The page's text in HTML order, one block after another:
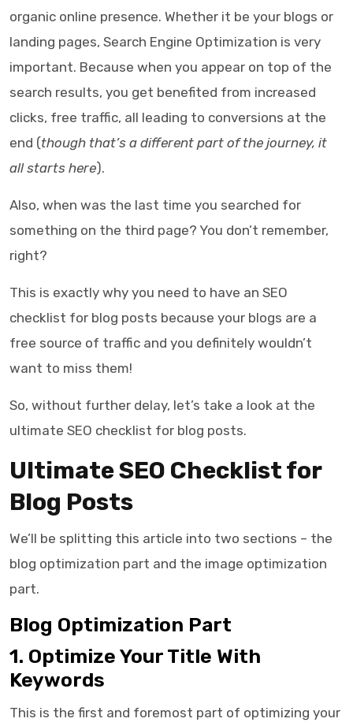
organic online presence. Whether it be your blogs or
landing pages, Search Engine Optimization is very
important. Because when you appear on top of the
search results, you get benefited from increased
clicks, free traffic, all leading to conversions at the
end (though that’s a different part of the journey, it
all starts here).
Also, when was the last time you searched for
something on the third page? You don’t remember,
right?
This is exactly why you need to have an SEO
checklist for blog posts because your blogs are a
free source of traffic and you definitely wouldn’t
want to miss them!
So, without further delay, let’s take a look at the
ultimate SEO checklist for blog posts.
Ultimate SEO Checklist for
Blog Posts
We’ll be splitting this article into two sections – the
blog optimization part and the image optimization
part.
Blog Optimization Part
1. Optimize Your Title With
Keywords
This is the first and foremost part of optimizing your